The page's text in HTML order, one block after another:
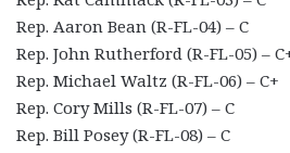
Rep. Aaron Bean (R-FL-04) – C
Rep. John Rutherford (R-FL-05) –
Rep. Michael Waltz (R-FL-06) – C+
Rep. Cory Mills (R-FL-07) – C
Rep. Bill Posey (R-FL-08) – C